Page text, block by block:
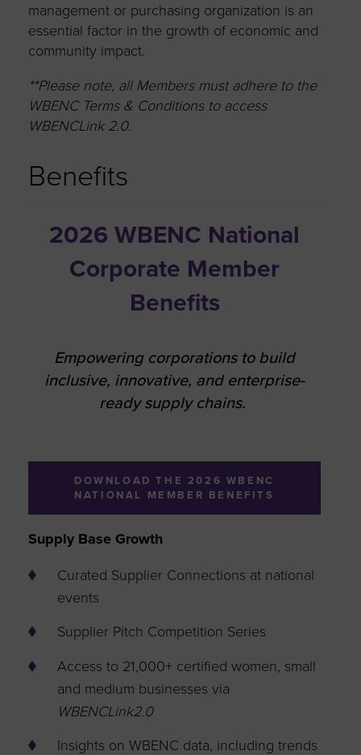
management or purchasing organization is an
essential factor in the growth of economic and
community impact.
**Please note, all Members must adhere to the
WBENC Terms & Conditions to access
WBENCLink 2.0.
Benefits
2026 WBENC National
Corporate Member
Benefits
Empowering corporations to build
inclusive, innovative, and enterprise-
ready supply chains.
DOWNLOAD THE 2026 WBENC
NATIONAL MEMBER BENEFITS
Supply Base Growth
Curated Supplier Connections at national
events
Supplier Pitch Competition Series
Access to 21,000+ certified women, small
and medium businesses via
WBENCLink2.0
Insights on WBENC data, including trends